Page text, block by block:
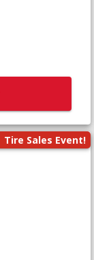
Tire Sales Event!